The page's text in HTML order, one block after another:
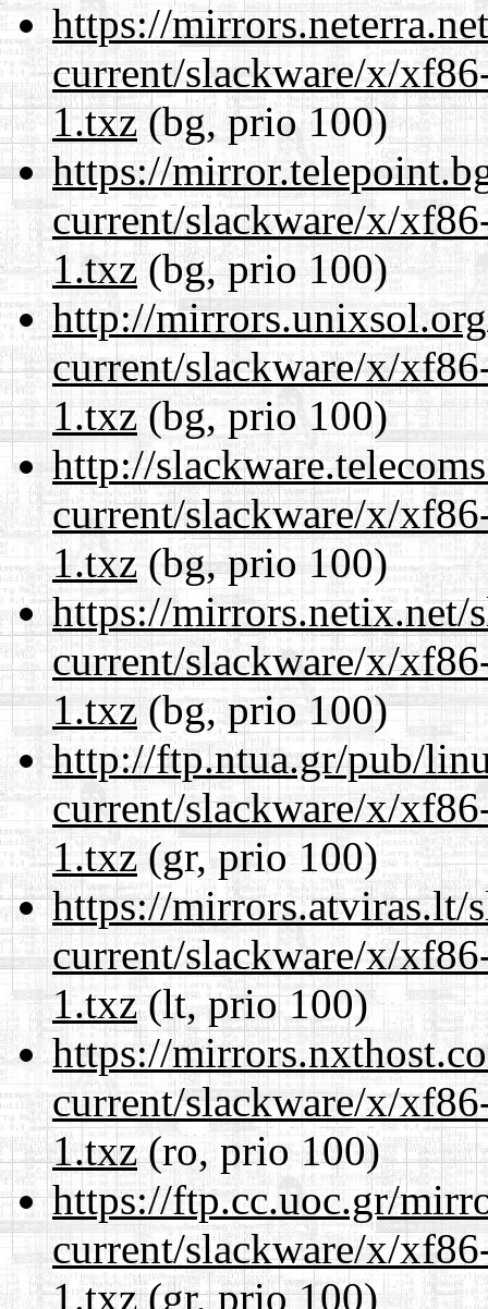
https://
current/slackware/x/
1.txz(bg, prio 100)
https://
current/slackware/x/
1.txz(bg, prio 100)
http://
current/slackware/x/
1.txz(bg, prio 100)
http://
current/slackware/x/
1.txz(bg, prio 100)
https://mirrors.netix.net/
current/slackware/x/
1.txz(bg, prio 100)
http://ftp.ntua.gr/pub/
current/slackware/x/
1.txz(gr, prio 100)
https://mirrors.atviras.lt/
current/slackware/x/
1.txz(lt, prio 100)
https://
current/slackware/x/
1.txz(ro, prio 100)
https://ftp.cc.uoc.gr/
current/slackware/x/
1.txz(gr, prio 100)